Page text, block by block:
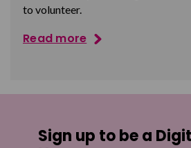
to volunteer.
Read more
Sign up to be a